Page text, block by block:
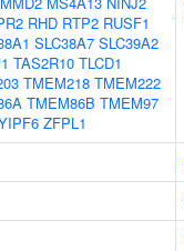
RHD RTP2 RUSF1
SLC38A7 SLC39A2
TAS2R10 TLCD1
TMEM218 TMEM222
TMEM86B TMEM97
ZFPL1